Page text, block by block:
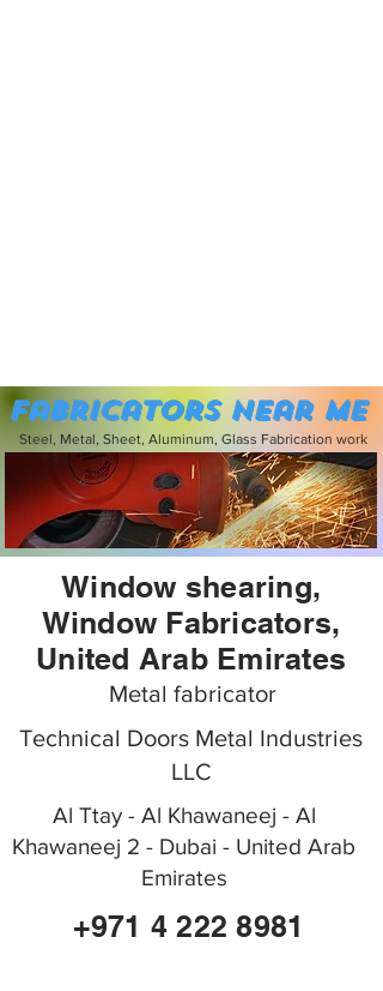
Fabricators near me
Steel, Metal, Sheet, Aluminum, Glass Fabrication work
Window shearing,
Window Fabricators,
United Arab Emirates
Metal fabricator
Technical Doors Metal Industries
LLC
Al Ttay - Al Khawaneej - Al
Khawaneej 2 - Dubai - United Arab
Emirates
+971 4 222 8981